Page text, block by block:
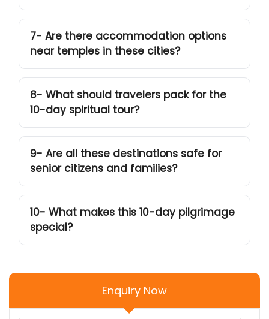
7- Are there accommodation options
near temples in these cities?
8- What should travelers pack for the
10-day spiritual tour?
9- Are all these destinations safe for
senior citizens and families?
10- What makes this 10-day pilgrimage
special?
Enquiry Now